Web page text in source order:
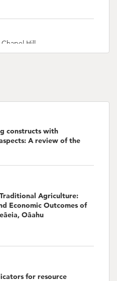
Hill
constructs with
A review of the
Agriculture:
Economic Outcomes of
Oâahu
for resource